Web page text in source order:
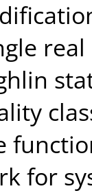
for